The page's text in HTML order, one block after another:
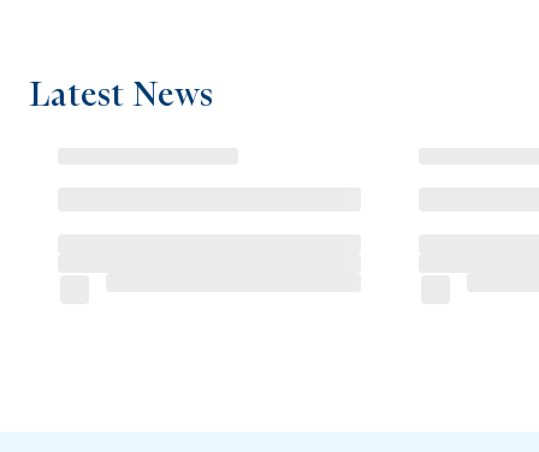
Latest News